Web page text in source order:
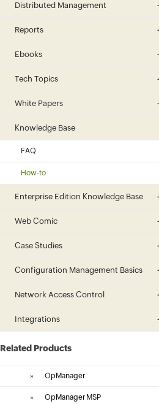
Distributed Management
Reports
Ebooks
Tech Topics
White Papers
Knowledge Base
FAQ
How-to
Enterprise Edition Knowledge Base
Web Comic
Case Studies
Configuration Management Basics
Network Access Control
Integrations
Related Products
» OpManager
» OpManager MSP